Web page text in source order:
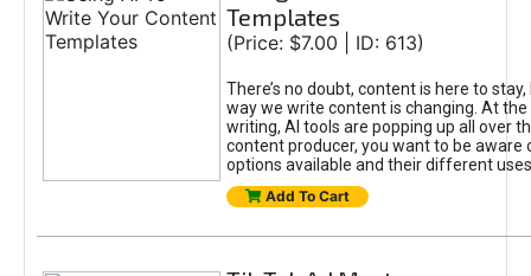
Templates
(Price: $7.00 | ID: 613)
There’s no doubt, content is here to
way we write content is changing. At
writing, AI tools are popping up all over
content producer, you want to be aware
options available and their different
Add To Cart